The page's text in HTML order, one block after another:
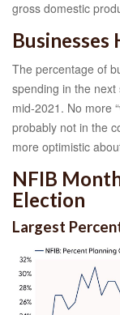
gross domestic
Businesses
The percentage of
spending in the
mid-2021. No more
probably not in the
more optimistic
NFIB
Election
Largest